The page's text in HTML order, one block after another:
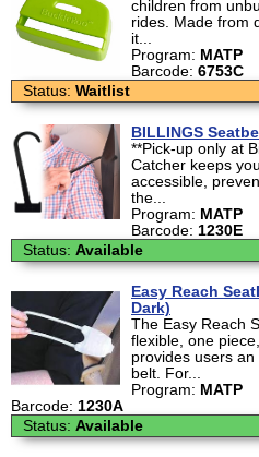
children from
rides. Made from
it...
Program: MATP
Barcode: 6753C
Status: Waitlist
BILLINGS
**Pick-up only at
Catcher keeps
accessible,
the...
Program: MATP
Barcode: 1230E
Status: Available
Easy Reach
Dark)
The Easy Reach
flexible, one
provides users
belt. For...
Program: MATP
Barcode: 1230A
Status: Available